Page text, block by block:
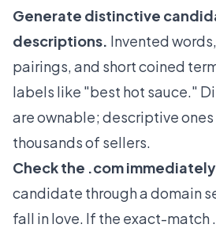
Generate distinctive
descriptions. Invented
pairings, and short coined
labels like "best hot sauce."
are ownable; descriptive
thousands of sellers.
Check the .com
candidate through a domain
fall in love. If the exact-match